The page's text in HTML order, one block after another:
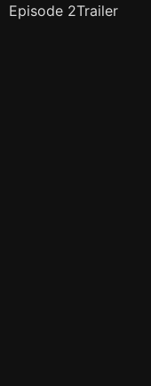
Episode 2Trailer